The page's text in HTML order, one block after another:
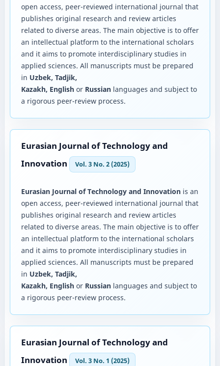
open access, peer-reviewed international journal that
publishes original research and review articles
related to diverse areas. The main objective is to offer
an intellectual platform to the international scholars
and it aims to promote interdisciplinary studies in
applied sciences. All manuscripts must be prepared
in Uzbek, Tadjik,
Kazakh, Englishor Russianlanguages and subject to
a rigorous peer-review process.
Eurasian Journal of Technology and
Innovation
Vol. 3 No. 2 (2025)
Eurasian Journal of Technology and Innovationis an
open access, peer-reviewed international journal that
publishes original research and review articles
related to diverse areas. The main objective is to offer
an intellectual platform to the international scholars
and it aims to promote interdisciplinary studies in
applied sciences. All manuscripts must be prepared
in Uzbek, Tadjik,
Kazakh, Englishor Russianlanguages and subject to
a rigorous peer-review process.
Eurasian Journal of Technology and
Innovation
Vol. 3 No. 1 (2025)